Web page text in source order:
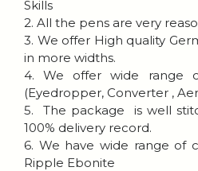
Skills
2. All the pens are very
3. We offer High quality
in more widths.
4. We offer wide range
(Eyedropper, Converter ,
5. The package is well
100% delivery record.
6. We have wide range of
Ripple Ebonite